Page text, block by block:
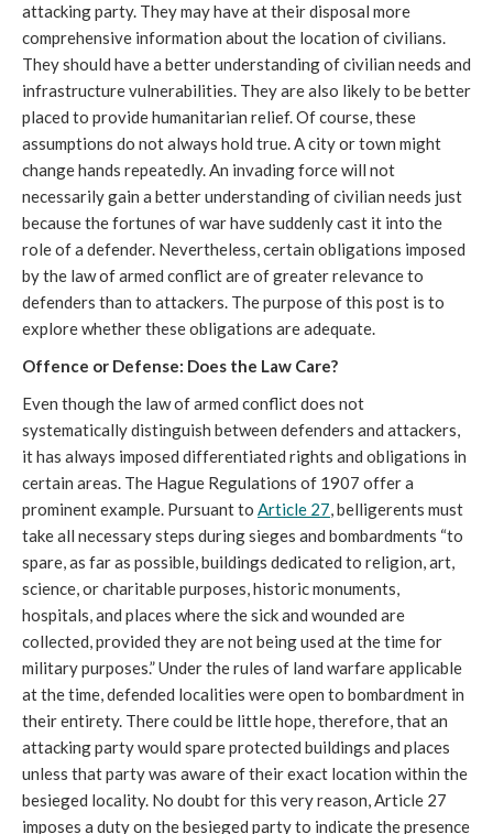
attacking party. They may have at their disposal more
comprehensive information about the location of civilians.
They should have a better understanding of civilian needs and
infrastructure vulnerabilities. They are also likely to be better
placed to provide humanitarian relief. Of course, these
assumptions do not always hold true. A city or town might
change hands repeatedly. An invading force will not
necessarily gain a better understanding of civilian needs just
because the fortunes of war have suddenly cast it into the
role of a defender. Nevertheless, certain obligations imposed
by the law of armed conflict are of greater relevance to
defenders than to attackers. The purpose of this post is to
explore whether these obligations are adequate.
Offence or Defense: Does the Law Care?
Even though the law of armed conflict does not
systematically distinguish between defenders and attackers,
it has always imposed differentiated rights and obligations in
certain areas. The Hague Regulations of 1907 offer a
prominent example. Pursuant to Article 27, belligerents must
take all necessary steps during sieges and bombardments “to
spare, as far as possible, buildings dedicated to religion, art,
science, or charitable purposes, historic monuments,
hospitals, and places where the sick and wounded are
collected, provided they are not being used at the time for
military purposes.” Under the rules of land warfare applicable
at the time, defended localities were open to bombardment in
their entirety. There could be little hope, therefore, that an
attacking party would spare protected buildings and places
unless that party was aware of their exact location within the
besieged locality. No doubt for this very reason, Article 27
imposes a duty on the besieged party to indicate the presence